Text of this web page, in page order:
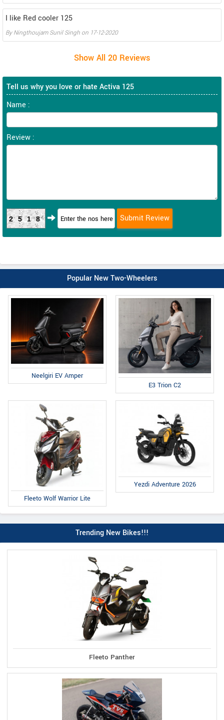
I like Red cooler 125
ByNingthoujam Sunil Singh on 17-12-2020
Tell us why you love or hate Activa 125
Name :
Review :
2518
Popular New Two-Wheelers
Neelgiri EV Amper
E3 Trion C2
Fleeto Wolf Warrior Lite
Yezdi Adventure 2026
Trending New Bikes!!!
Fleeto Panther